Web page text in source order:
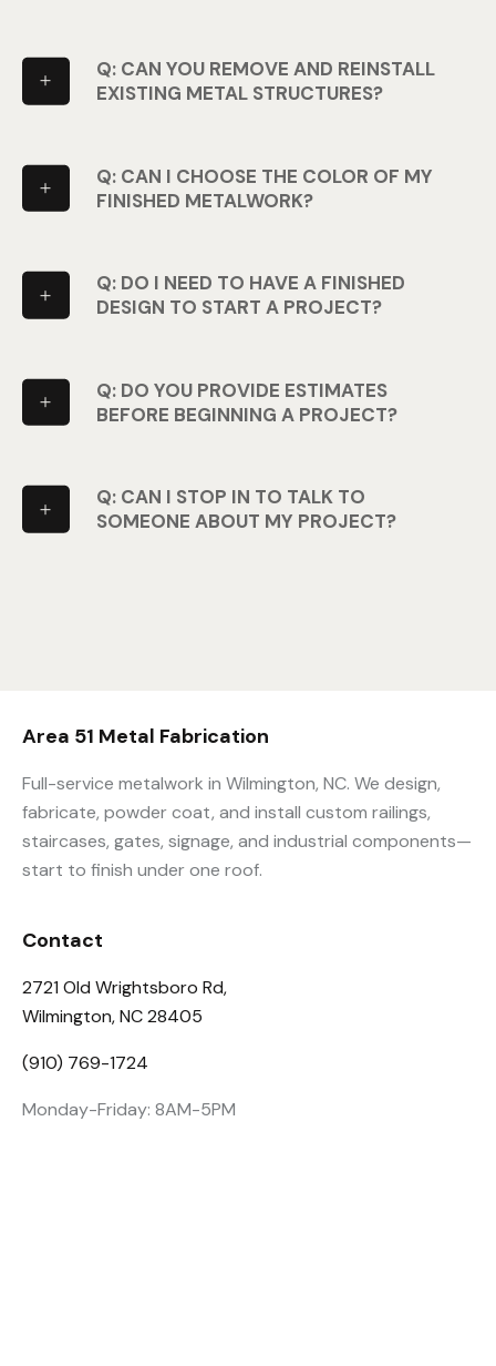
Q: CAN YOU REMOVE AND REINSTALL
EXISTING METAL STRUCTURES?
Q: CAN I CHOOSE THE COLOR OF MY
FINISHED METALWORK?
Q: DO I NEED TO HAVE A FINISHED
DESIGN TO START A PROJECT?
Q: DO YOU PROVIDE ESTIMATES
BEFORE BEGINNING A PROJECT?
Q: CAN I STOP IN TO TALK TO
SOMEONE ABOUT MY PROJECT?
Area 51 Metal Fabrication
Full-service metalwork in Wilmington, NC. We design,
fabricate, powder coat, and install custom railings,
staircases, gates, signage, and industrial components—
start to finish under one roof.
Contact
2721 Old Wrightsboro Rd,
Wilmington, NC 28405
(910) 769-1724
Monday-Friday: 8AM-5PM